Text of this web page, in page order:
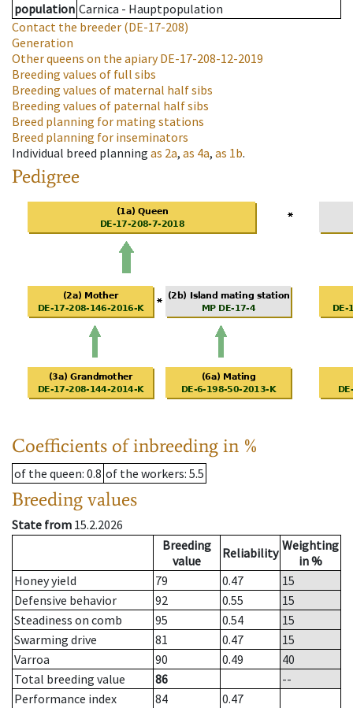
population Carnica - Hauptpopulation
Contact the breeder (DE-17-208)
Generation
Other queens on the apiaryDE-17-208-12-2019
Breeding values of full sibs
Breeding values of maternal half sibs
Breeding values of paternal half sibs
Breed planning for mating stations
Breed planning for inseminators
Individual breed planning as 2a, as 4a, as 1b.
Pedigree
Coefficients of inbreeding in %
of the queen: 0.8 of the workers: 5.5
Breeding values
State from 15.2.2026
Breeding
value
Reliability Weighting
in %
Honey yield
79 0.47
15
Defensive behavior
92 0.55
15
Steadiness on comb
95 0.54
15
Swarming drive
81 0.47
15
Varroa
90 0.49
40
Total breeding value
86
--
Performance index
84
0.47